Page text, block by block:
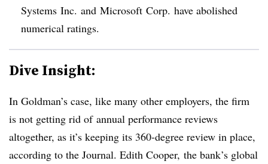
Systems Inc. and Microsoft Corp. have abolished
numerical ratings.
Dive Insight:
In Goldman’s case, like many other employers, the firm
is not getting rid of annual performance reviews
altogether, as it’s keeping its 360-degree review in place,
according to the Journal. Edith Cooper, the bank’s global